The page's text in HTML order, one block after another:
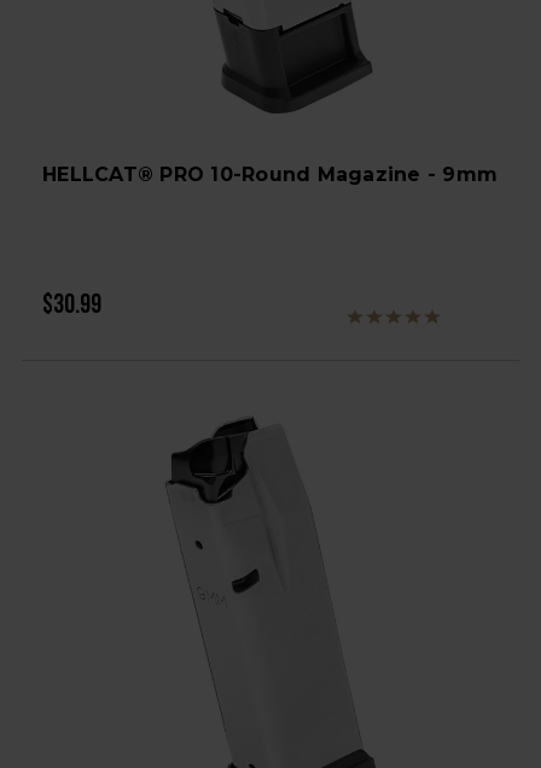
HELLCAT® PRO 10-Round Magazine - 9mm
$30.99